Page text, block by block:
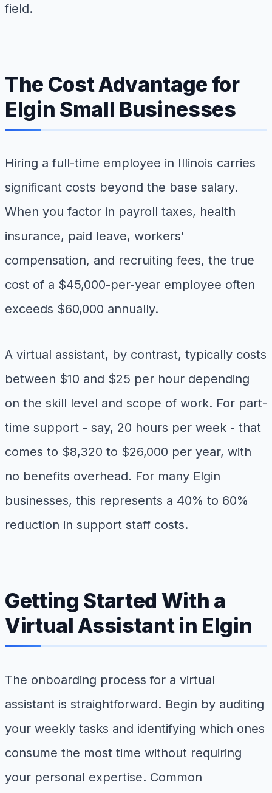
field.
The Cost Advantage for
Elgin Small Businesses
Hiring a full-time employee in Illinois carries
significant costs beyond the base salary.
When you factor in payroll taxes, health
insurance, paid leave, workers'
compensation, and recruiting fees, the true
cost of a $45,000-per-year employee often
exceeds $60,000 annually.
A virtual assistant, by contrast, typically costs
between $10 and $25 per hour depending
on the skill level and scope of work. For part-
time support - say, 20 hours per week - that
comes to $8,320 to $26,000 per year, with
no benefits overhead. For many Elgin
businesses, this represents a 40% to 60%
reduction in support staff costs.
Getting Started With a
Virtual Assistant in Elgin
The onboarding process for a virtual
assistant is straightforward. Begin by auditing
your weekly tasks and identifying which ones
consume the most time without requiring
your personal expertise. Common